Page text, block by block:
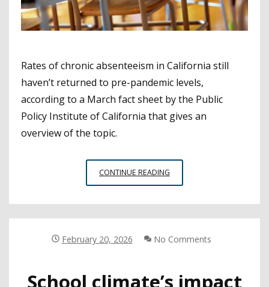
Rates of chronic absenteeism in California still
haven’t returned to pre-pandemic levels,
according to a March fact sheet by the Public
Policy Institute of California that gives an
overview of the topic.
CONTINUE READING
STUDENTS’
REMAIN
PANDEMIC
February 20, 2026 No Comments
School climate’s impact